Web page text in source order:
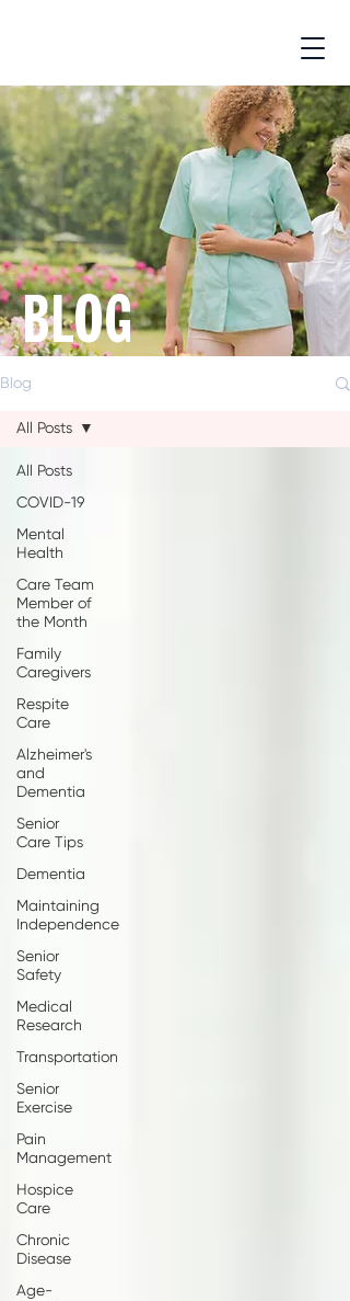
BLOG
Blog
All Posts
COVID-19
Mental
Health
Care Team
Member of
the Month
Family
Caregivers
Respite
Care
Alzheimer's
and
Dementia
Senior
Care Tips
Dementia
Maintaining
Independence
Senior
Safety
Medical
Research
Transportation
Senior
Exercise
Pain
Management
Hospice
Care
Chronic
Disease
Age-
All Posts